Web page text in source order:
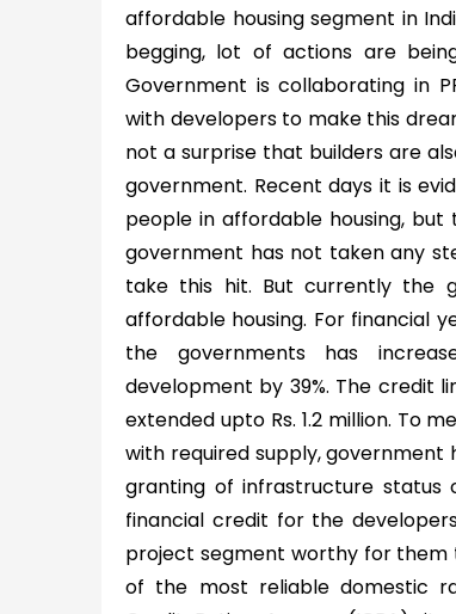
affordable housing segment in
begging, lot of actions are
Government is collaborating in
with developers to make this
not a surprise that builders are
government. Recent days it is
people in affordable housing,
government has not taken any
take this hit. But currently the
affordable housing. For financial
the governments has
development by 39%. The credit
extended upto Rs. 1.2 million. To
with required supply, government
granting of infrastructure status
financial credit for the
project segment worthy for
of the most reliable domestic